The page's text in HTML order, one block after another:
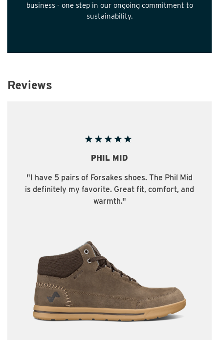
business - one step in our ongoing commitment to
sustainability.
Reviews
PHIL MID
"I have 5 pairs of Forsakes shoes. The Phil Mid
is definitely my favorite. Great fit, comfort, and
warmth."